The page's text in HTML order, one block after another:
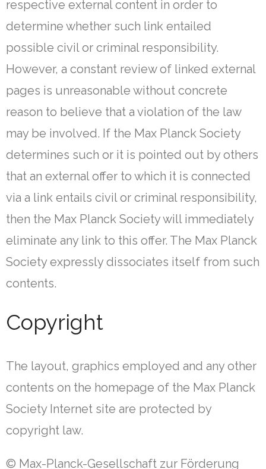
respective external content in order to
determine whether such link entailed
possible civil or criminal responsibility.
However, a constant review of linked external
pages is unreasonable without concrete
reason to believe that a violation of the law
may be involved. If the Max Planck Society
determines such or it is pointed out by others
that an external offer to which it is connected
via a link entails civil or criminal responsibility,
then the Max Planck Society will immediately
eliminate any link to this offer. The Max Planck
Society expressly dissociates itself from such
contents.
Copyright
The layout, graphics employed and any other
contents on the homepage of the Max Planck
Society Internet site are protected by
copyright law.
© Max-Planck-Gesellschaft zur Förderung